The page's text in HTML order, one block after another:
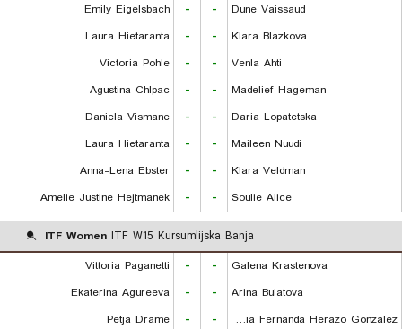
Emily Eigelsbach
- -
Dune Vaissaud
Laura Hietaranta
- -
Klara Blazkova
Victoria Pohle
- -
Venla Ahti
Agustina Chlpac
- -
Madelief Hageman
Daniela Vismane
- -
Daria Lopatetska
Laura Hietaranta
- -
Maileen Nuudi
Anna-Lena Ebster
- -
Klara Veldman
Amelie Justine Hejtmanek
- - Soulie Alice
ITF Women ITF W15 Kursumlijska Banja
Vittoria Paganetti
- -
Galena Krastenova
Ekaterina Agureeva
- -
Arina Bulatova
Petja Drame
- -
Maria Fernanda Herazo Gonzalez